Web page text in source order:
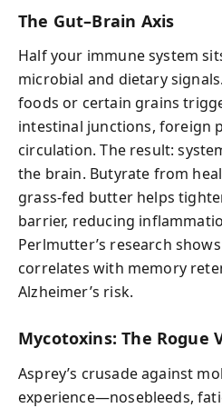
The Gut–Brain Axis
Half your immune system
microbial and dietary
foods or certain grains
intestinal junctions, foreign
circulation. The result:
the brain. Butyrate from
grass-fed butter helps
barrier, reducing
Perlmutter’s research
correlates with memory
Alzheimer’s risk.
Mycotoxins: The Rogue
Asprey’s crusade against
experience—nosebleeds,